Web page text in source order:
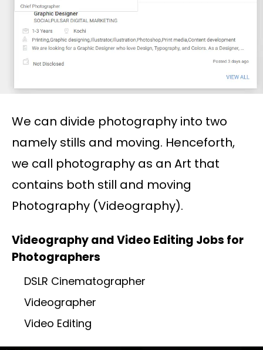
We can divide photography into two
namely stills and moving. Henceforth,
we call photography as an Art that
contains both still and moving
Photography (Videography).
Videography and Video Editing Jobs for
Photographers
DSLR Cinematographer
Videographer
Video Editing